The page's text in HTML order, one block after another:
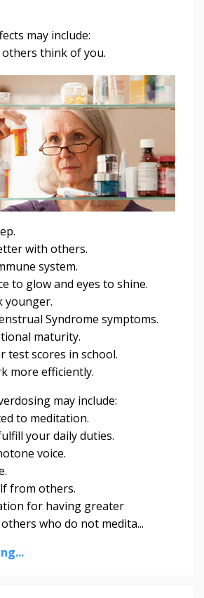
may include:
think of you.
with others.
system.
to glow and eyes to shine.
younger.
Syndrome symptoms.
maturity.
test scores in school.
more efficiently.
may include:
to meditation.
your daily duties.
voice.
from others.
for having greater
who do not medita...